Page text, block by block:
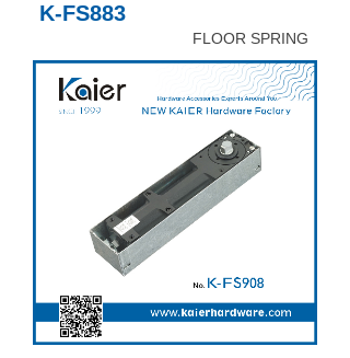
K-FS883
FLOOR SPRING